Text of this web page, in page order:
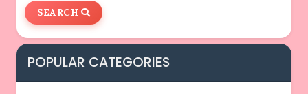
SEARCH
POPULAR CATEGORIES